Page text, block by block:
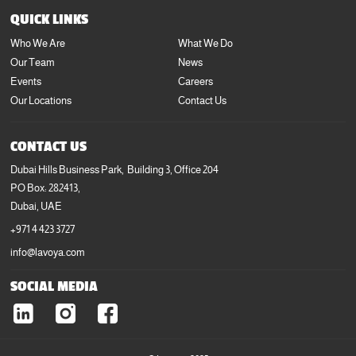
info@lavoya.com
QUICK LINKS
Who We Are
What We Do
Our Team
News
Events
Careers
Our Locations
Contact Us
CONTACT US
Dubai Hills Business Park, Building 3, Office 204
PO Box: 282413,
Dubai, UAE
+971 4 423 3727
info@lavoya.com
SOCIAL MEDIA